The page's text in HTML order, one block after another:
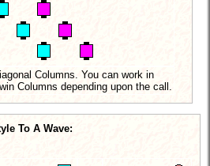
Columns. You can work in
Columns depending upon the call.
To A Wave: